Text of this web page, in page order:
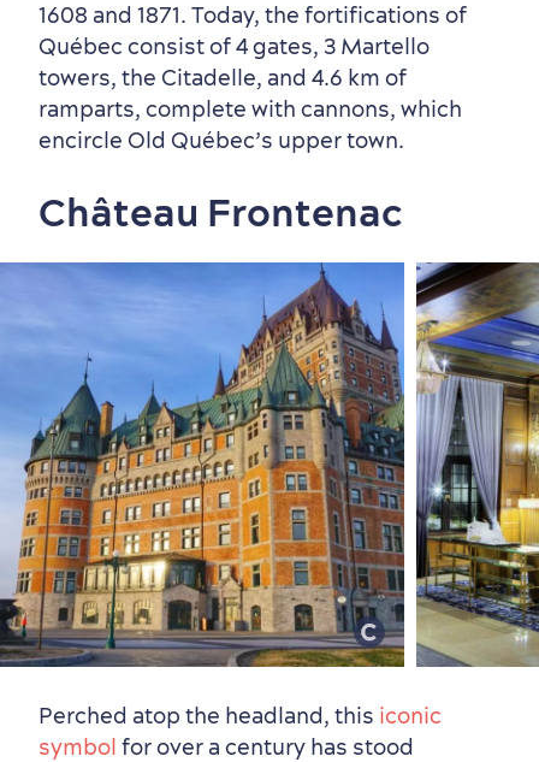
1608 and 1871. Today, the fortifications of
Québec consist of 4 gates, 3 Martello
towers, the Citadelle, and 4.6 km of
ramparts, complete with cannons, which
encircle Old Québec’s upper town.
Château Frontenac
Perched atop the headland, this iconic
symbol for over a century has stood